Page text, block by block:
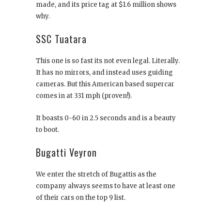
made, and its price tag at $1.6 million shows
why.
SSC Tuatara
This one is so fast its not even legal. Literally.
It has no mirrors, and instead uses guiding
cameras. But this American based supercar
comes in at 331 mph (proven!).
It boasts 0-60 in 2.5 seconds and is a beauty
to boot.
Bugatti Veyron
We enter the stretch of Bugattis as the
company always seems to have at least one
of their cars on the top 9 list.